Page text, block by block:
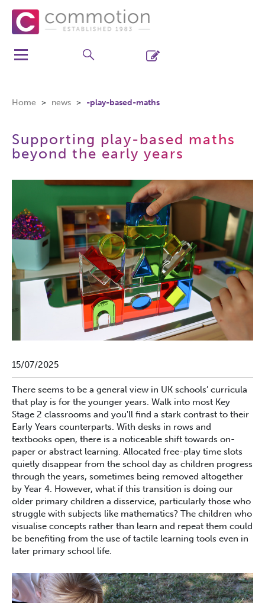
Home news -play-based-maths
Supporting play-based maths
beyond the early years
15/07/2025
There seems to be a general view in UK schools’ curricula
that play is for the younger years. Walk into most Key
Stage 2 classrooms and you'll find a stark contrast to their
Early Years counterparts. With desks in rows and
textbooks open, there is a noticeable shift towards on-
paper or abstract learning. Allocated free-play time slots
quietly disappear from the school day as children progress
through the years, sometimes being removed altogether
by Year 4. However, what if this transition is doing our
older primary children a disservice, particularly those who
struggle with subjects like mathematics? The children who
visualise concepts rather than learn and repeat them could
be benefiting from the use of tactile learning tools even in
later primary school life.